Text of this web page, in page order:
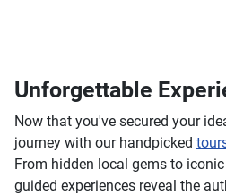
Unforgettable
Now that you've secured your
journey with our handpicked
From hidden local gems to
guided experiences reveal the